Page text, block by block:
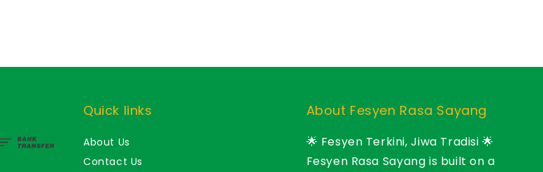
Quick links
About Us
Contact Us
About Fesyen Rasa Sayang
🌟 Fesyen Terkini, Jiwa Tradisi 🌟
Fesyen Rasa Sayang is built on a